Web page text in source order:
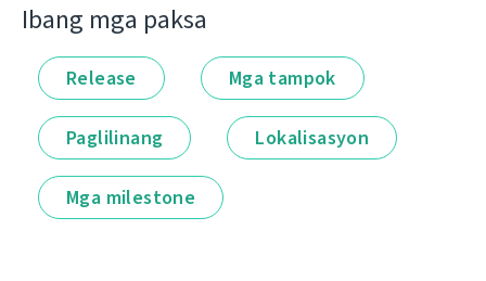
Ibang mga paksa
Release Mga tampok
Paglilinang Lokalisasyon
Mga milestone